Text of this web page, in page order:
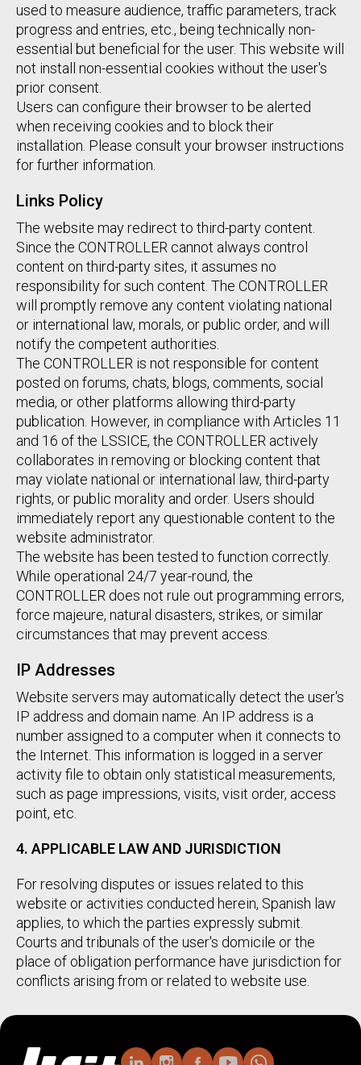
used to measure audience, traffic parameters, track
progress and entries, etc., being technically non-
essential but beneficial for the user. This website will
not install non-essential cookies without the user's
prior consent.
Users can configure their browser to be alerted
when receiving cookies and to block their
installation. Please consult your browser instructions
for further information.
Links Policy
The website may redirect to third-party content.
Since the CONTROLLER cannot always control
content on third-party sites, it assumes no
responsibility for such content. The CONTROLLER
will promptly remove any content violating national
or international law, morals, or public order, and will
notify the competent authorities.
The CONTROLLER is not responsible for content
posted on forums, chats, blogs, comments, social
media, or other platforms allowing third-party
publication. However, in compliance with Articles 11
and 16 of the LSSICE, the CONTROLLER actively
collaborates in removing or blocking content that
may violate national or international law, third-party
rights, or public morality and order. Users should
immediately report any questionable content to the
website administrator.
The website has been tested to function correctly.
While operational 24/7 year-round, the
CONTROLLER does not rule out programming errors,
force majeure, natural disasters, strikes, or similar
circumstances that may prevent access.
IP Addresses
Website servers may automatically detect the user's
IP address and domain name. An IP address is a
number assigned to a computer when it connects to
the Internet. This information is logged in a server
activity file to obtain only statistical measurements,
such as page impressions, visits, visit order, access
point, etc.
4. APPLICABLE LAW AND JURISDICTION
For resolving disputes or issues related to this
website or activities conducted herein, Spanish law
applies, to which the parties expressly submit.
Courts and tribunals of the user's domicile or the
place of obligation performance have jurisdiction for
conflicts arising from or related to website use.